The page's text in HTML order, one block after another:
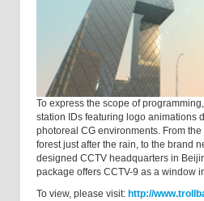
To express the scope of
station IDs featuring logo animations
photoreal CG environments. From
forest just after the rain, to the brand
designed CCTV headquarters in
package offers CCTV-9 as a window
To view, please visit: http://